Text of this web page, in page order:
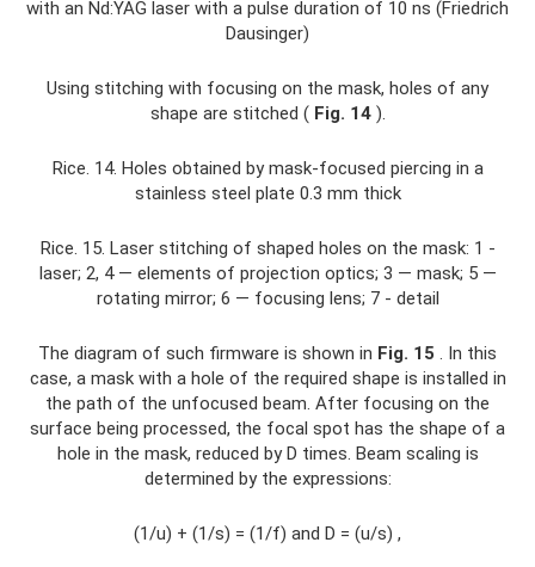
with an Nd:YAG laser with a pulse duration of 10 ns (Friedrich
Dausinger)
Using stitching with focusing on the mask, holes of any
shape are stitched ( Fig. 14).
Rice. 14. Holes obtained by mask-focused piercing in a
stainless steel plate 0.3 mm thick
Rice. 15. Laser stitching of shaped holes on the mask: 1 -
laser; 2, 4 — elements of projection optics; 3 — mask; 5 —
rotating mirror; 6 — focusing lens; 7 - detail
The diagram of such firmware is shown in Fig. 15 . In this
case, a mask with a hole of the required shape is installed in
the path of the unfocused beam. After focusing on the
surface being processed, the focal spot has the shape of a
hole in the mask, reduced by D times. Beam scaling is
determined by the expressions:
(1/u) + (1/s) = (1/f) and D = (u/s) ,